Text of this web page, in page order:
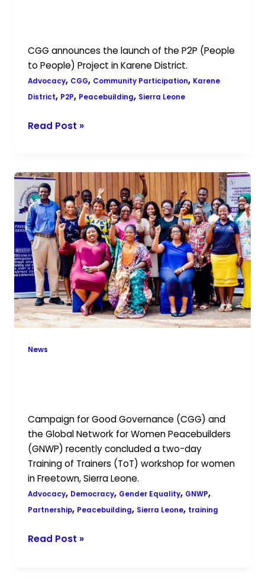
CGG announces the launch of the P2P (People
to People) Project in Karene District.
Advocacy, CGG, Community Participation, Karene
District, P2P, Peacebuilding, Sierra Leone
Read Post »
News
Campaign for Good Governance (CGG) and
the Global Network for Women Peacebuilders
(GNWP) recently concluded a two-day
Training of Trainers (ToT) workshop for women
in Freetown, Sierra Leone.
Advocacy, Democracy, Gender Equality, GNWP,
Partnership, Peacebuilding, Sierra Leone, training
CGG
and
GNWP
Conclude
Capacity-
Building
Workshop
for
Women
in
Sierra
Read Post »